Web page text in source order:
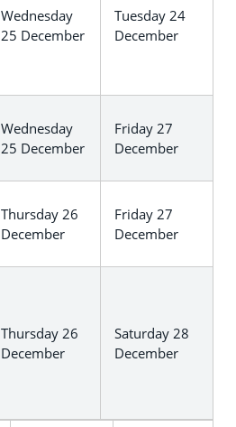
Wednesday
25 December
Tuesday 24
December
Wednesday
25 December
Friday 27
December
Thursday 26
December
Friday 27
December
Thursday 26
December
Saturday 28
December